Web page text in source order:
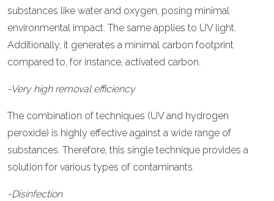
substances like water and oxygen, posing minimal
environmental impact. The same applies to UV light.
Additionally, it generates a minimal carbon footprint
compared to, for instance, activated carbon.
-Very high removal efficiency
The combination of techniques (UV and hydrogen
peroxide) is highly effective against a wide range of
substances. Therefore, this single technique provides a
solution for various types of contaminants.
-Disinfection